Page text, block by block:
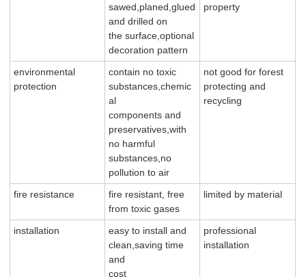
sawed,planed,glued
and drilled on
the surface,optional
decoration pattern
property
environmental
protection
contain no toxic
substances,chemic
al
components and
preservatives,with
no harmful
substances,no
pollution to air
not good for forest
protecting and
recycling
fire resistance
fire resistant, free
from toxic gases
limited by material
installation
easy to install and
clean,saving time
and
cost
professional
installation